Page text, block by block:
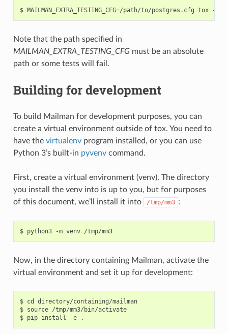
Note that the path specified in
MAILMAN_EXTRA_TESTING_CFGmust be an absolute
path or some tests will fail.
Building for development
To build Mailman for development purposes, you can
create a virtual environment outside of tox. You need to
have the virtualenvprogram installed, or you can use
Python 3’s built-in pyvenvcommand.
First, create a virtual environment (venv). The directory
you install the venv into is up to you, but for purposes
of this document, we’ll install it into
/tmp/mm3 :
$ python3 -m venv /tmp/mm3
Now, in the directory containing Mailman, activate the
virtual environment and set it up for development:
$ cd directory/containing/mailman
$ source /tmp/mm3/bin/activate